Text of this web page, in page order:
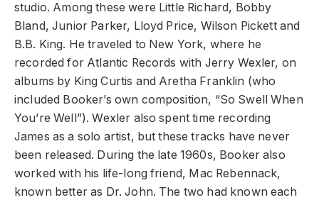
studio. Among these were Little Richard, Bobby
Bland, Junior Parker, Lloyd Price, Wilson Pickett and
B.B. King. He traveled to New York, where he
recorded for Atlantic Records with Jerry Wexler, on
albums by King Curtis and Aretha Franklin (who
included Booker’s own composition, “So Swell When
You’re Well”). Wexler also spent time recording
James as a solo artist, but these tracks have never
been released. During the late 1960s, Booker also
worked with his life-long friend, Mac Rebennack,
known better as Dr. John. The two had known each